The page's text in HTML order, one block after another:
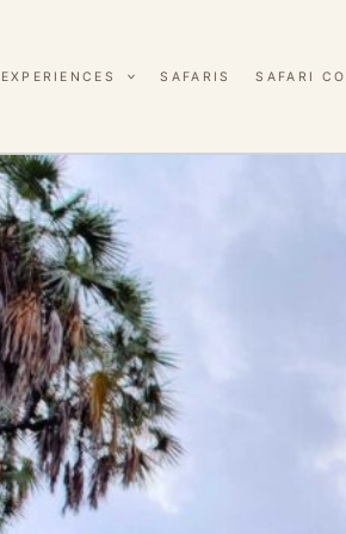
EXPERIENCES SAFARIS SAFARI